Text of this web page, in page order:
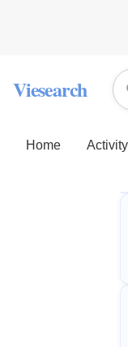
Viesearch
Home Activity